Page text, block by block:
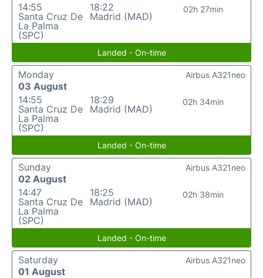
14:55
Santa Cruz De
La Palma
(SPC)
18:22
Madrid (MAD)
02h 27min
Landed - On-time
Monday
03 August
14:55
Santa Cruz De
La Palma
(SPC)
18:29
Madrid (MAD)
02h 34min
Airbus A321neo
Landed - On-time
Sunday
02 August
14:47
Santa Cruz De
La Palma
(SPC)
18:25
Madrid (MAD)
02h 38min
Airbus A321neo
Landed - On-time
Saturday
01 August
Airbus A321neo